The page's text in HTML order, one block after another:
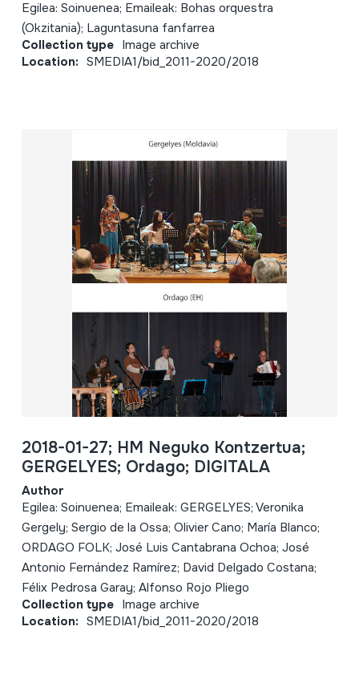
Egilea: Soinuenea; Emaileak: Bohas orquestra
(Okzitania); Laguntasuna fanfarrea
Collection type Image archive
Location: SMEDIA1/bid_2011-2020/2018
2018-01-27; HM Neguko Kontzertua;
GERGELYES; Ordago; DIGITALA
Author
Egilea: Soinuenea; Emaileak: GERGELYES; Veronika
Gergely; Sergio de la Ossa; Olivier Cano; María Blanco;
ORDAGO FOLK; José Luis Cantabrana Ochoa; José
Antonio Fernández Ramírez; David Delgado Costana;
Félix Pedrosa Garay; Alfonso Rojo Pliego
Collection type Image archive
Location: SMEDIA1/bid_2011-2020/2018